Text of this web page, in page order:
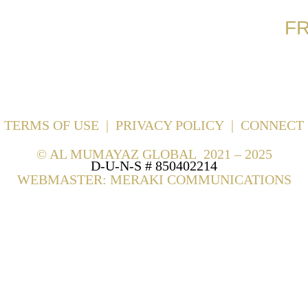
TERMS OF USE | PRIVACY POLICY | CONNECT
©AL MUMAYAZ GLOBAL 2021 – 2025
D-U-N-S # 850402214
WEBMASTER: MERAKI COMMUNICATIONS